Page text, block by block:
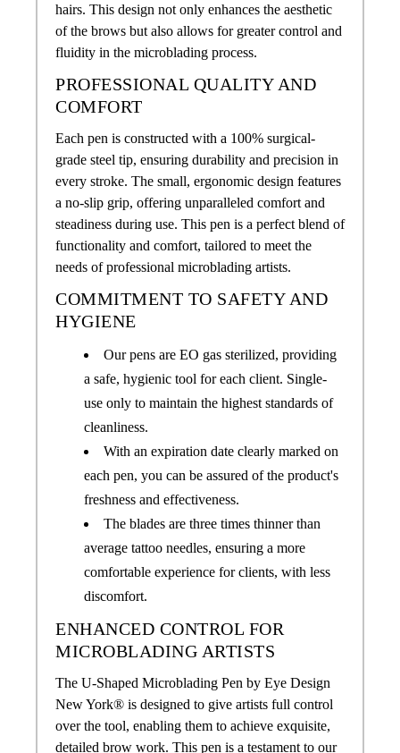
hairs. This design not only enhances the aesthetic
of the brows but also allows for greater control and
fluidity in the microblading process.
PROFESSIONAL QUALITY AND
COMFORT
Each pen is constructed with a 100% surgical-
grade steel tip, ensuring durability and precision in
every stroke. The small, ergonomic design features
a no-slip grip, offering unparalleled comfort and
steadiness during use. This pen is a perfect blend of
functionality and comfort, tailored to meet the
needs of professional microblading artists.
COMMITMENT TO SAFETY AND
HYGIENE
Our pens are EO gas sterilized, providing
a safe, hygienic tool for each client. Single-
use only to maintain the highest standards of
cleanliness.
With an expiration date clearly marked on
each pen, you can be assured of the product's
freshness and effectiveness.
The blades are three times thinner than
average tattoo needles, ensuring a more
comfortable experience for clients, with less
discomfort.
ENHANCED CONTROL FOR
MICROBLADING ARTISTS
The U-Shaped Microblading Pen by Eye Design
New York® is designed to give artists full control
over the tool, enabling them to achieve exquisite,
detailed brow work. This pen is a testament to our